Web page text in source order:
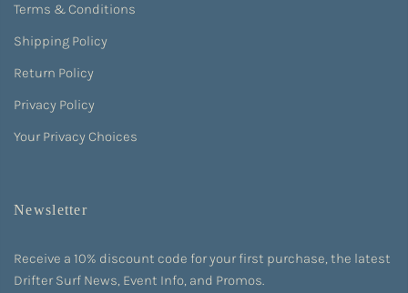
Terms & Conditions
Shipping Policy
Return Policy
Privacy Policy
Your Privacy Choices
Newsletter
Receive a 10% discount code for your first purchase, the latest
Drifter Surf News, Event Info, and Promos.